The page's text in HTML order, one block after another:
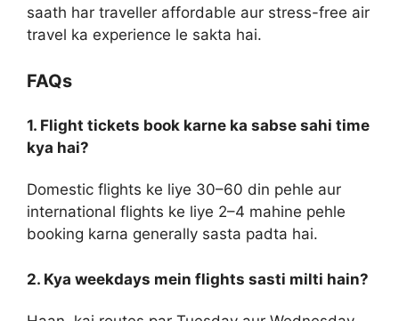
saath har traveller affordable aur stress-free air
travel ka experience le sakta hai.
FAQs
1. Flight tickets book karne ka sabse sahi time
kya hai?
Domestic flights ke liye 30–60 din pehle aur
international flights ke liye 2–4 mahine pehle
booking karna generally sasta padta hai.
2. Kya weekdays mein flights sasti milti hain?